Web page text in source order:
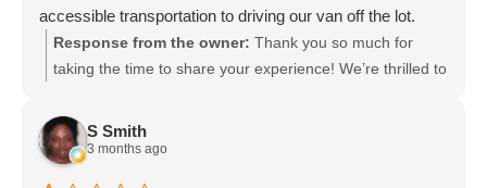
accessible transportation to driving our van off the lot.
Stefani, Samuel and the Mobility Works team went above
and beyond to help us. Thank you! Joy & Scott
Response from the owner: Thank you so much for
taking the time to share your experience! We’re thrilled to
were able to find the perfect wheelchair-accessible side-
entry van for you and Scott. It’s wonderful to know we
S Smith
3 months ago